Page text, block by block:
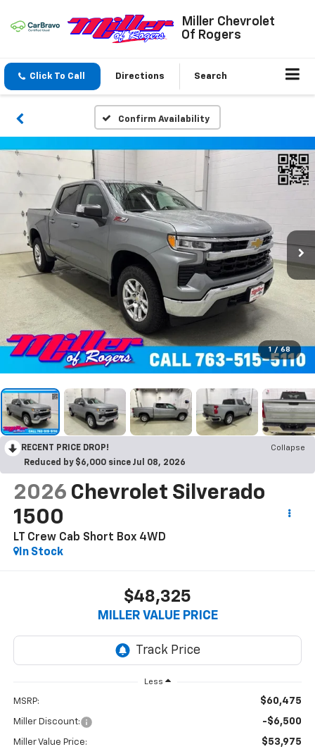
Miller Chevrolet
Of Rogers
Click To Call Directions Search
Confirm Availability
1 / 68
RECENT PRICE DROP!
Collapse
Reduced by $6,000 since Jul 08, 2026
2026 Chevrolet Silverado
1500
LT Crew Cab Short Box 4WD
In Stock
$48,325
MILLER VALUE PRICE
Less
MSRP: $60,475
Miller Discount: -$6,500
Miller Value Price: $53,975